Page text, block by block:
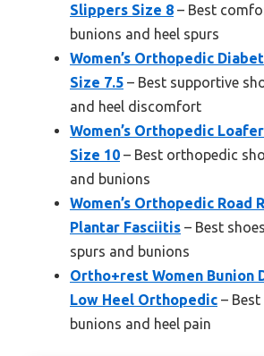
Slippers Size 8 – Best
bunions and heel spurs
Women’s Orthopedic
Size 7.5 – Best supportive
and heel discomfort
Women’s Orthopedic
Size 10 – Best orthopedic
and bunions
Women’s Orthopedic Road
Plantar Fasciitis – Best
spurs and bunions
Ortho+rest Women Bunion
Low Heel Orthopedic –
bunions and heel pain